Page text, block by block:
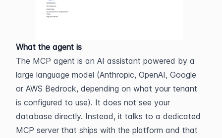
What the agent is
The MCP agent is an AI assistant powered by a
large language model (Anthropic, OpenAI, Google
or AWS Bedrock, depending on what your tenant
is configured to use). It does not see your
database directly. Instead, it talks to a dedicated
MCP server that ships with the platform and that